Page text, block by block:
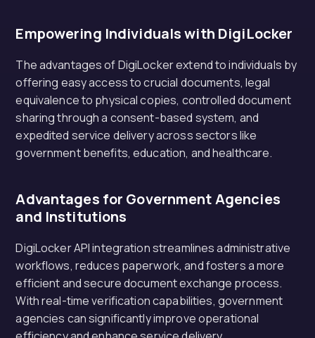
Empowering Individuals with DigiLocker
The advantages of DigiLocker extend to individuals by
offering easy access to crucial documents, legal
equivalence to physical copies, controlled document
sharing through a consent-based system, and
expedited service delivery across sectors like
government benefits, education, and healthcare.
Advantages for Government Agencies
and Institutions
DigiLocker API integration streamlines administrative
workflows, reduces paperwork, and fosters a more
efficient and secure document exchange process.
With real-time verification capabilities, government
agencies can significantly improve operational